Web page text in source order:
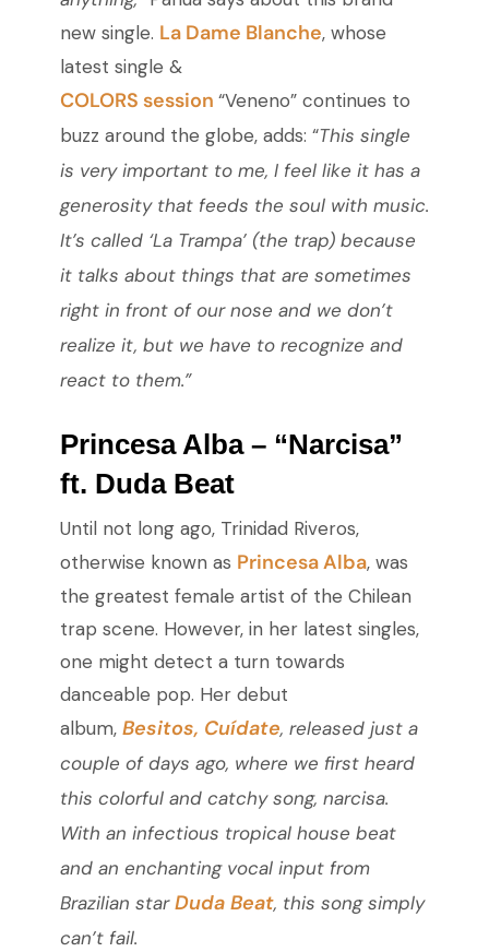
new single. La Dame Blanche, whose
latest single &
COLORS session “Veneno” continues to
buzz around the globe, adds: “This single
is very important to me, I feel like it has a
generosity that feeds the soul with music.
It’s called ‘La Trampa’ (the trap) because
it talks about things that are sometimes
right in front of our nose and we don’t
realize it, but we have to recognize and
react to them.”
Princesa Alba – “Narcisa”
ft. Duda Beat
Until not long ago, Trinidad Riveros,
otherwise known as Princesa Alba, was
the greatest female artist of the Chilean
trap scene. However, in her latest singles,
one might detect a turn towards
danceable pop. Her debut
album, Besitos, Cuídate, released just a
couple of days ago, where we first heard
this colorful and catchy song, narcisa.
With an infectious tropical house beat
and an enchanting vocal input from
Brazilian starDuda Beat, this song simply
can’t fail.